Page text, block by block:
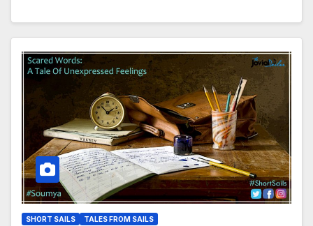
SHORT SAILS TALES FROM SAILS